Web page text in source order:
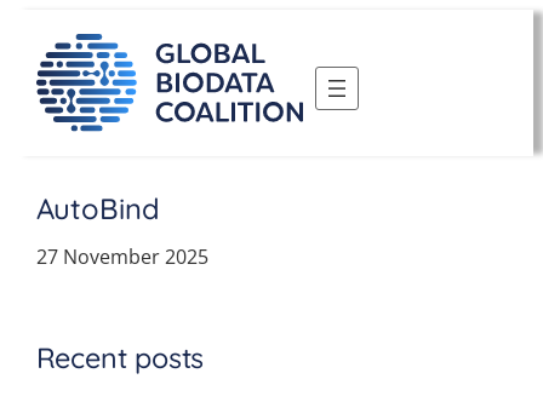
content
AutoBind
27 November 2025
Recent posts